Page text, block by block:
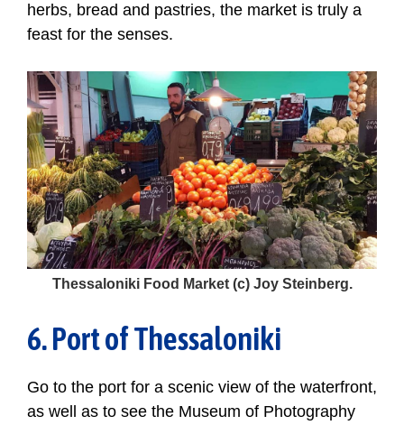
herbs, bread and pastries, the market is truly a
feast for the senses.
Thessaloniki Food Market (c) Joy Steinberg.
6. Port of Thessaloniki
Go to the port for a scenic view of the waterfront,
as well as to see the Museum of Photography